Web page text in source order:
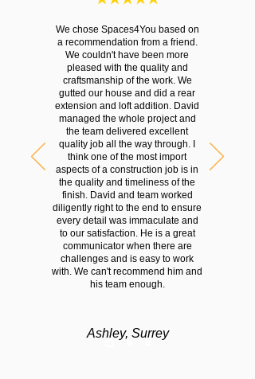
We chose Spaces4You based on
a recommendation from a friend.
We couldn't have been more
pleased with the quality and
craftsmanship of the work. We
gutted our house and did a rear
extension and loft addition. David
managed the whole project and
the team delivered excellent
quality job all the way through. I
think one of the most import
aspects of a construction job is in
the quality and timeliness of the
finish. David and team worked
diligently right to the end to ensure
every detail was immaculate and
to our satisfaction. He is a great
communicator when there are
challenges and is easy to work
with. We can't recommend him and
his team enough.
Ashley, Surrey